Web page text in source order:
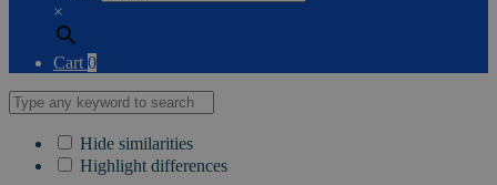
×
Cart 0
Hide similarities
Highlight differences